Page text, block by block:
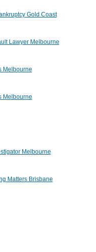
Gold Coast
Lawyer Melbourne
Melbourne
Melbourne
Melbourne
Matters Brisbane